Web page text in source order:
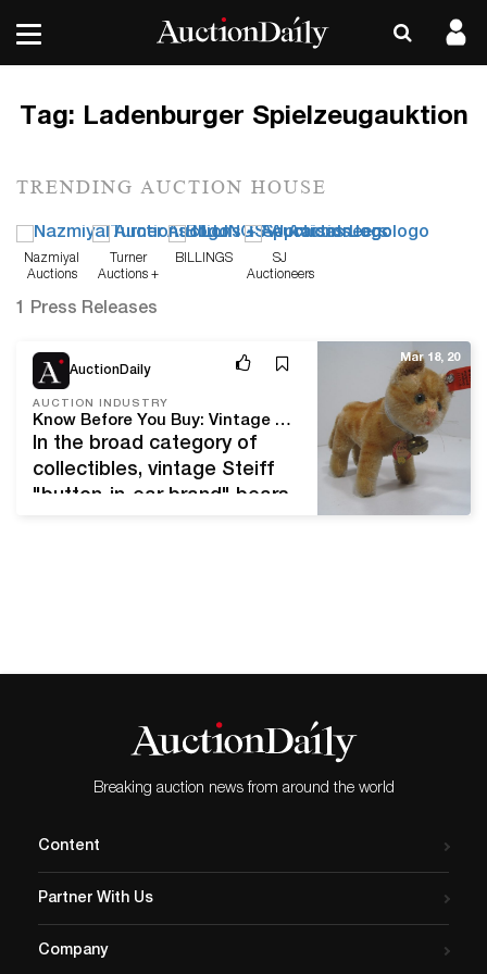
Tag: Ladenburger Spielzeugauktion
TRENDING AUCTION HOUSE
Nazmiyal
Auctions
Turner
Auctions +
BILLINGS
SJ
Auctioneers
1 Press Releases
AuctionDaily
AUCTION INDUSTRY
Know Before You Buy: Vintage Steiff Collectibles For Auction Daily
In the broad category of
collectibles, vintage Steiff
"button-in-ear brand" bears
Columnist and vintage
Kaufman to explain why
pre-war Steiff items hold
this elite status. Steiff…
Mar 18, 20
Breaking auction news from around the world
Content
Partner With Us
Company